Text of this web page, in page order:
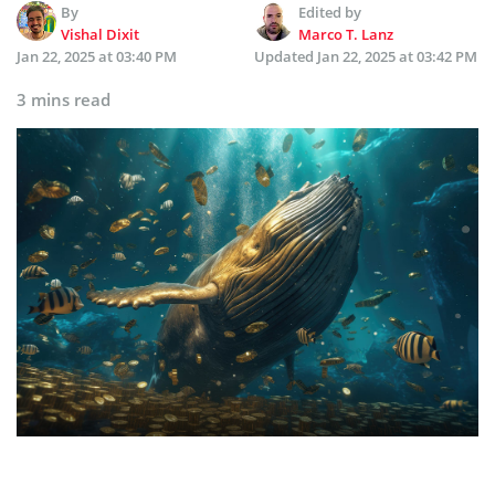
By
Vishal Dixit
Edited by
Marco T. Lanz
Jan 22, 2025 at 03:40 PM
Updated Jan 22, 2025 at 03:42 PM
3 mins read